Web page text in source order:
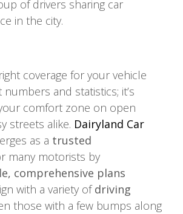
coverage for your vehicle
numbers and statistics; it’s
comfort zone on open
streets alike. Dairyland Car
as a trusted
many motorists by
comprehensive plans
with a variety ofdriving
those with a few bumps along